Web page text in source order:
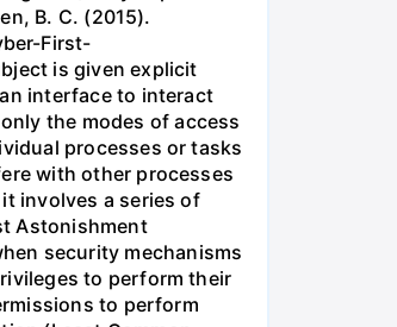
B. C. (2015).
First-
is given explicit
interface to interact
the modes of access
processes or tasks
with other processes
involves a series of
Astonishment
security mechanisms
to perform their
to perform